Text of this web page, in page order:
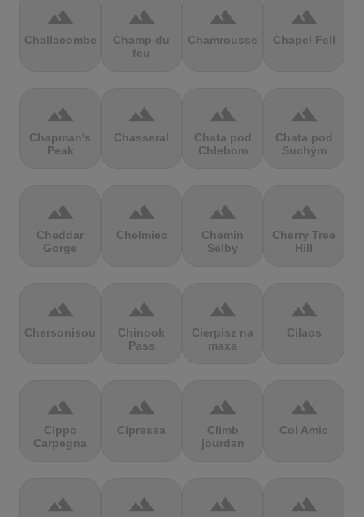
terrain
Challacombe
terrain
Champ du
feu
terrain
Chamrousse
terrain
Chapel Fell
terrain
Chapman's
Peak
terrain
Chasseral
terrain
Chata pod
Chlebom
terrain
Chata pod
Suchým
terrain
Cheddar
Gorge
terrain
Chełmiec
terrain
Chemin
Selby
terrain
Cherry Tree
Hill
terrain
Chersonisou
terrain
Chinook
Pass
terrain
Cierpisz na
maxa
terrain
Cilaos
terrain
Cippo
Carpegna
terrain
Cipressa
terrain
Climb
jourdan
terrain
Col Amic
terrain terrain terrain terrain